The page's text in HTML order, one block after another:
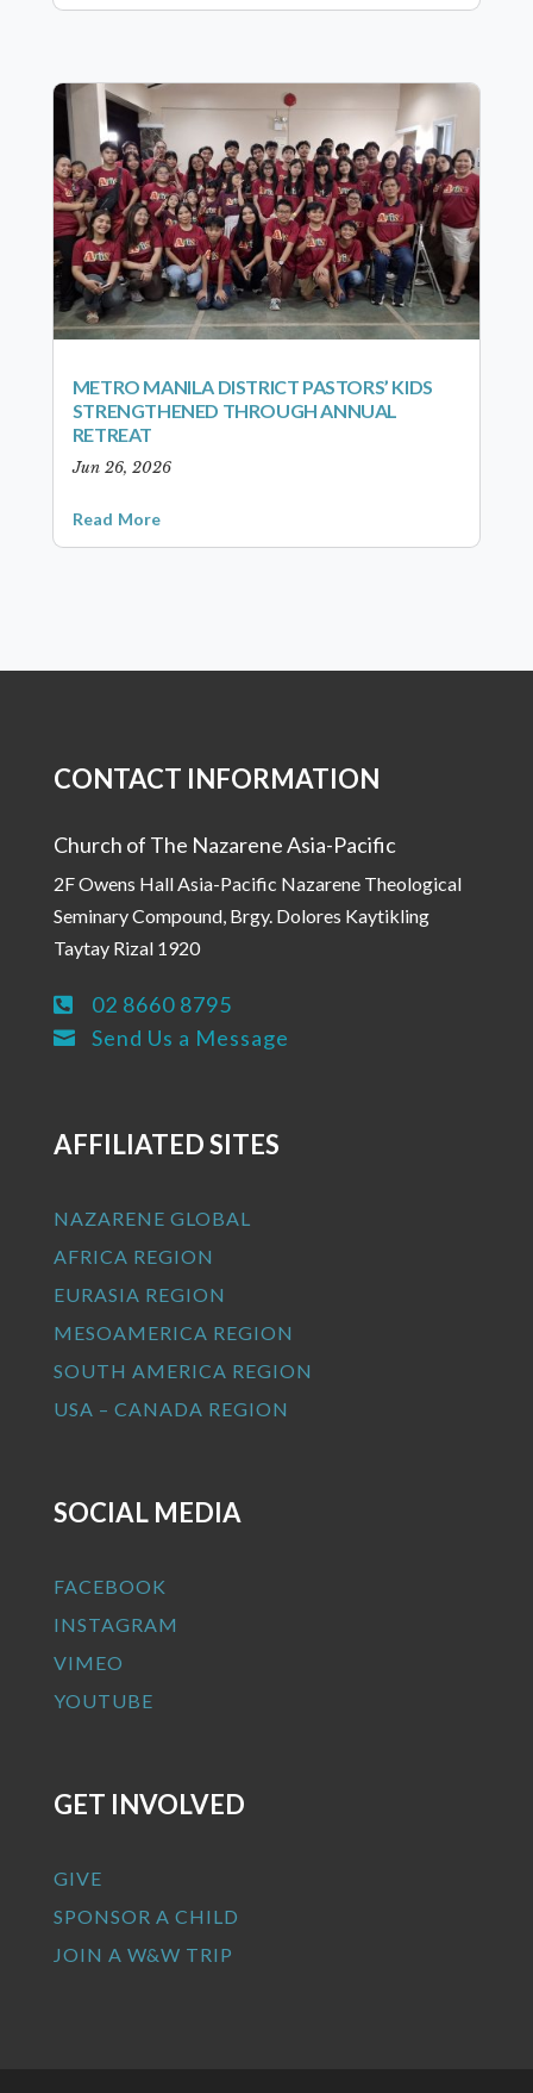
METRO MANILA DISTRICT PASTORS’ KIDS
STRENGTHENED THROUGH ANNUAL
RETREAT
Jun 26, 2026
Read More
CONTACT INFORMATION
Church of The Nazarene Asia-Pacific
2F Owens Hall Asia-Pacific Nazarene Theological
Seminary Compound, Brgy. Dolores Kaytikling
Taytay Rizal 1920
 02 8660 8795
 Send Us a Message
AFFILIATED SITES
NAZARENE GLOBAL
AFRICA REGION
EURASIA REGION
MESOAMERICA REGION
SOUTH AMERICA REGION
USA – CANADA REGION
SOCIAL MEDIA
FACEBOOK
INSTAGRAM
VIMEO
YOUTUBE
GET INVOLVED
GIVE
SPONSOR A CHILD
JOIN A W&W TRIP